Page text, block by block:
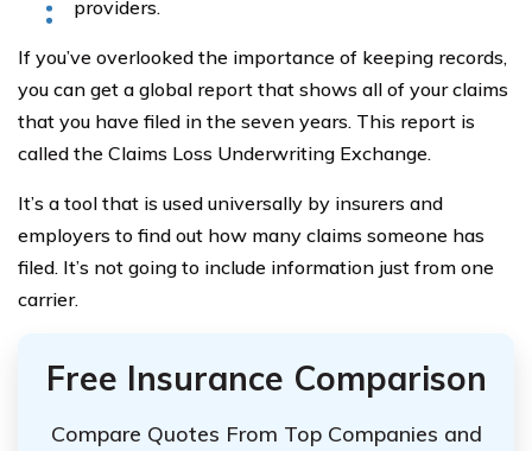
providers.
If you’ve overlooked the importance of keeping records,
you can get a global report that shows all of your claims
that you have filed in the seven years. This report is
called the Claims Loss Underwriting Exchange.
It’s a tool that is used universally by insurers and
employers to find out how many claims someone has
filed. It’s not going to include information just from one
carrier.
Free Insurance Comparison
Compare Quotes From Top Companies and